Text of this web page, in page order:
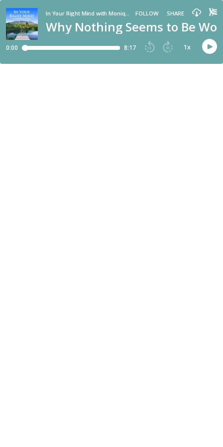
Why Nothing Seems to Be
FOLLOW SHARE
0:00 8:17 15 30 1x